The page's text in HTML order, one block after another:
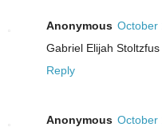
Anonymous October
Gabriel Elijah Stoltzfus
Reply
Anonymous October